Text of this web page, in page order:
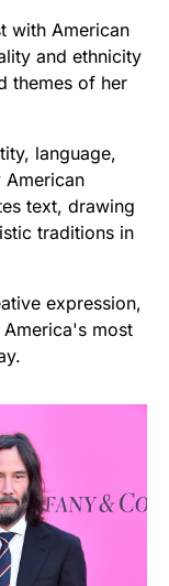
with American
and ethnicity
themes of her
language,
text, drawing
traditions in
expression,
most